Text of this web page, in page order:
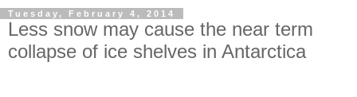
Tuesday, February 4, 2014
Less snow may cause the near term
collapse of ice shelves in Antarctica